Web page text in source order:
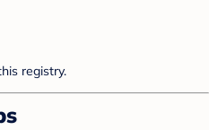
registry.